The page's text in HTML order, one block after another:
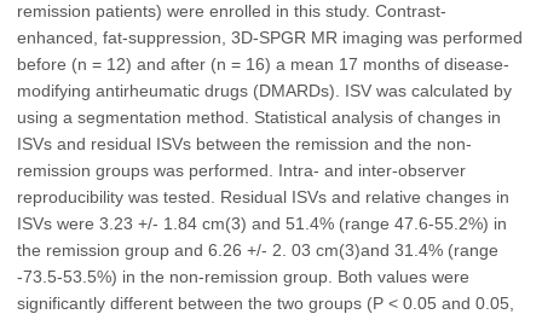
remission patients) were enrolled in this study. Contrast-
enhanced, fat-suppression, 3D-SPGR MR imaging was performed
before (n = 12) and after (n = 16) a mean 17 months of disease-
modifying antirheumatic drugs (DMARDs). ISV was calculated by
using a segmentation method. Statistical analysis of changes in
ISVs and residual ISVs between the remission and the non-
remission groups was performed. Intra- and inter-observer
reproducibility was tested. Residual ISVs and relative changes in
ISVs were 3.23 +/- 1.84 cm(3) and 51.4% (range 47.6-55.2%) in
the remission group and 6.26 +/- 2. 03 cm(3)and 31.4% (range
-73.5-53.5%) in the non-remission group. Both values were
significantly different between the two groups (P < 0.05 and 0.05,